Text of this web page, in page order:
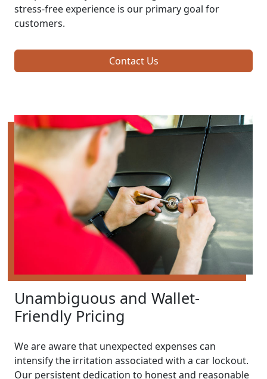
stress-free experience is our primary goal for
customers.
Contact Us
Unambiguous and Wallet-
Friendly Pricing
We are aware that unexpected expenses can
intensify the irritation associated with a car lockout.
Our persistent dedication to honest and reasonable